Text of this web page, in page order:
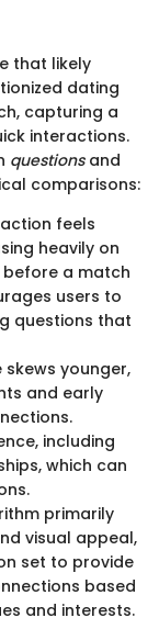
that likely
dating
capturing a
interactions.
questionsand
comparisons:
feels
heavily on
a match
users to
questions that
skews younger,
and early
including
which can
primarily
visual appeal,
set to provide
based
and interests.